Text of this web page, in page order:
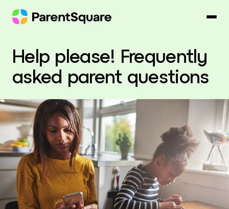
content
Help please! Frequently
asked parent questions